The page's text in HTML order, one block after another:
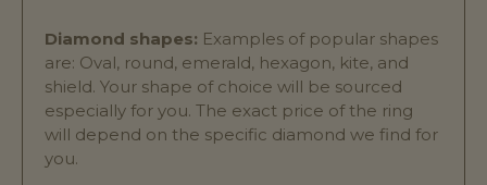
Diamond shapes: Examples of popular shapes
are: Oval, round, emerald, hexagon, kite, and
shield. Your shape of choice will be sourced
especially for you. The exact price of the ring
will depend on the specific diamond we find for
you.